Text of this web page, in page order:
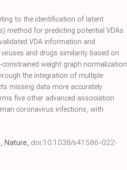
to the identification of latent
method for predicting potential VDAs
VDA information and
and drugs similarity based on
weight graph normalization
the integration of multiple
missing data more accurately
five other advanced association
coronavirus infections, with
, Nature, doi:10.1038/s41586-022-